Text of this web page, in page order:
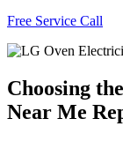
Free Service Call
Choosing
Near Me